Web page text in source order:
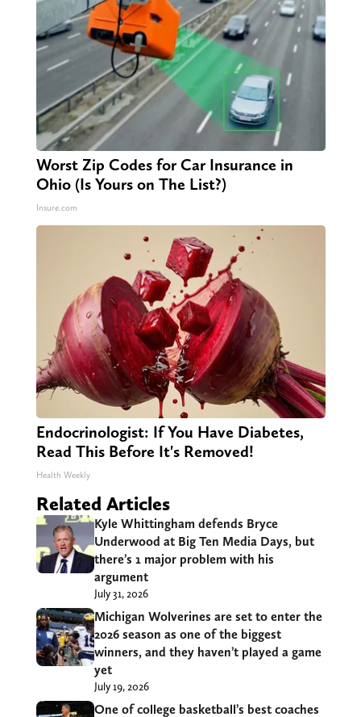
Worst Zip Codes for Car Insurance in
Ohio (Is Yours on The List?)
Insure.com
Endocrinologist: If You Have Diabetes,
Read This Before It's Removed!
Health Weekly
Related Articles
Kyle Whittingham defends Bryce
Underwood at Big Ten Media Days, but
there’s 1 major problem with his
argument
July 31, 2026
Michigan Wolverines are set to enter the
2026 season as one of the biggest
winners, and they haven’t played a game
yet
July 19, 2026
One of college basketball’s best coaches